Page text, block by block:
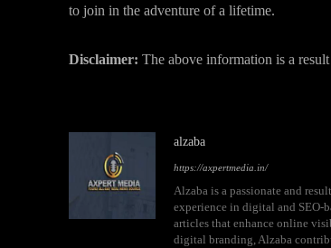
to join in the adventure of a lifetime.
Disclaimer: The above information is a
alzaba
https://axpertmedia.in/
Alzaba is a passionate and
experience in digital and SEO-
articles that enhance online
digital branding, Alzaba